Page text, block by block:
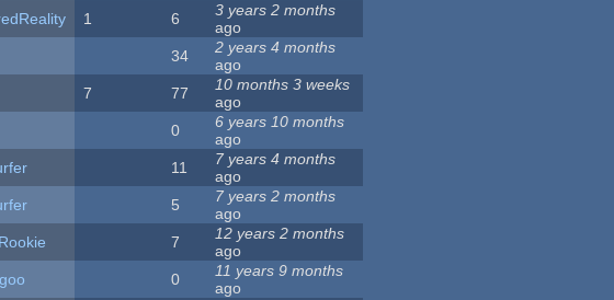
1 6
3 years 2 months
ago
34
2 years 4 months
ago
7 77
10 months 3 weeks
ago
0
6 years 10 months
ago
11
7 years 4 months
ago
5
7 years 2 months
ago
7
12 years 2 months
ago
0
11 years 9 months
ago